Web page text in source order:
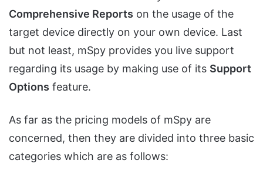
Comprehensive Reports on the usage of the
target device directly on your own device. Last
but not least, mSpy provides you live support
regarding its usage by making use of its Support
Options feature.
As far as the pricing models of mSpy are
concerned, then they are divided into three basic
categories which are as follows: